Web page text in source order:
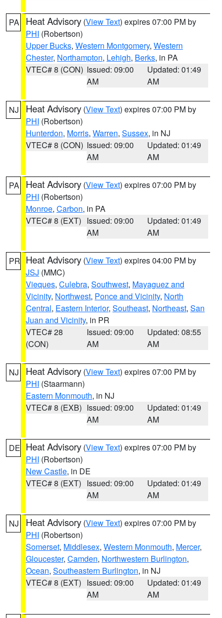
PA Heat Advisory (View Text) expires 07:00 PM by
PHI (Robertson)
Upper Bucks, Western Montgomery, Western
Chester, Northampton, Lehigh, Berks, in PA
VTEC# 8 (CON) Issued: 09:00
AM
Updated: 01:49
AM
NJ Heat Advisory (View Text) expires 07:00 PM by
PHI (Robertson)
Hunterdon, Morris, Warren, Sussex, in NJ
VTEC# 8 (CON) Issued: 09:00
AM
Updated: 01:49
AM
PA Heat Advisory (View Text) expires 07:00 PM by
PHI (Robertson)
Monroe, Carbon, in PA
VTEC# 8 (EXT) Issued: 09:00
AM
Updated: 01:49
AM
PR Heat Advisory (View Text) expires 04:00 PM by
JSJ (MMC)
Vieques, Culebra, Southwest, Mayaguez and
Vicinity, Northwest, Ponce and Vicinity, North
Central, Eastern Interior, Southeast, Northeast, San
Juan and Vicinity, in PR
VTEC# 28
(CON)
Issued: 09:00
AM
Updated: 08:55
AM
NJ Heat Advisory (View Text) expires 07:00 PM by
PHI (Staarmann)
Eastern Monmouth, in NJ
VTEC# 8 (EXB) Issued: 09:00
AM
Updated: 01:49
AM
DE Heat Advisory (View Text) expires 07:00 PM by
PHI (Robertson)
New Castle, in DE
VTEC# 8 (EXT) Issued: 09:00
AM
Updated: 01:49
AM
NJ Heat Advisory (View Text) expires 07:00 PM by
PHI (Robertson)
Somerset, Middlesex, Western Monmouth, Mercer,
Gloucester, Camden, Northwestern Burlington,
Ocean, Southeastern Burlington, in NJ
VTEC# 8 (EXT) Issued: 09:00
AM
Updated: 01:49
AM